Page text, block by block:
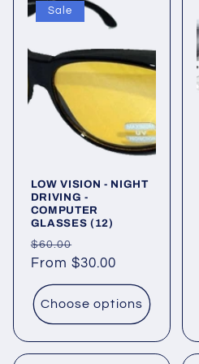
Sale
LOW VISION - NIGHT
DRIVING -
COMPUTER
GLASSES (12)
Regular
price
$60.00
price
From $30.00
Choose options